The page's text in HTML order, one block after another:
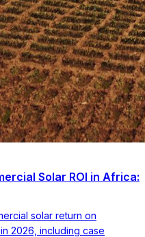
Solar ROI in Africa:
solar return on
2026, including case